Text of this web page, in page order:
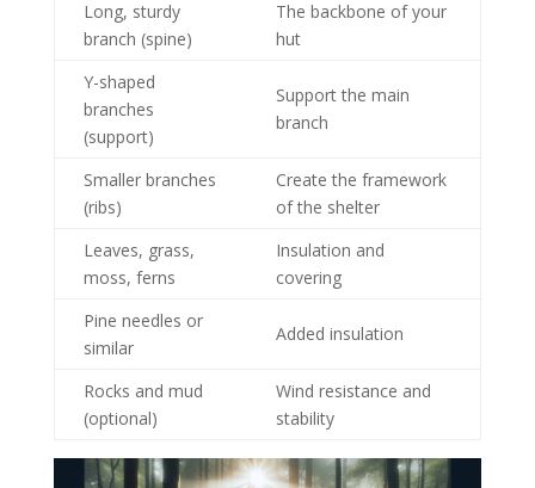
Long, sturdy
branch (spine)
The backbone of your
hut
Y-shaped
branches
(support)
Support the main
branch
Smaller branches
(ribs)
Create the framework
of the shelter
Leaves, grass,
moss, ferns
Insulation and
covering
Pine needles or
similar
Added insulation
Rocks and mud
(optional)
Wind resistance and
stability